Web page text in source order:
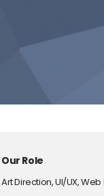
Our Role
Art Direction, UI/UX,